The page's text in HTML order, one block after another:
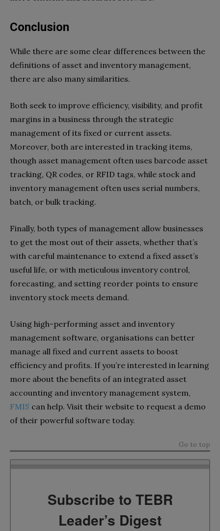
Conclusion
While there are some clear differences between the
definitions of asset and inventory management,
there are also many similarities.
Both seek to improve efficiency, visibility, and profit
margins in a business through the strategic
management of its fixed or current assets.
Moreover, both are interested in tracking items,
though asset management often uses barcode asset
tracking, QR codes, or RFID tags, while stock and
inventory management often uses serial numbers,
batch, or bulk tracking.
Finally, both types of management allow businesses
to get the most out of their assets, whether that’s
with careful maintenance to extend a fixed asset’s
useful life, or with meticulous inventory control,
forecasting, and setting reorder points to ensure
inventory stock meets demand.
Using high-performing asset and inventory
management software, organisations can better
manage all fixed and current assets to boost
efficiency and profits. If you’re interested in learning
more about the benefits of an integrated asset
accounting and inventory management system,
FMIS can help. Visit their website to request a demo
of their powerful software today.
Go to top
Subscribe to TEBR
Leader’s Digest